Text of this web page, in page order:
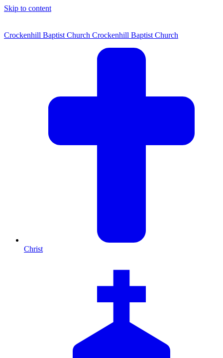
Skip to content
Crockenhill Baptist Church Crockenhill Baptist Church
Christ